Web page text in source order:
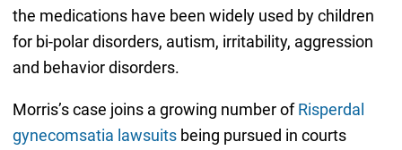
the medications have been widely used by children
for bi-polar disorders, autism, irritability, aggression
and behavior disorders.
Morris’s case joins a growing number ofRisperdal
gynecomsatia lawsuitsbeing pursued in courts